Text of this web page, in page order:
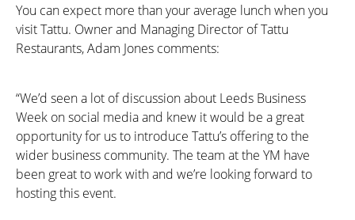
You can expect more than your average lunch when you
visit Tattu. Owner and Managing Director of Tattu
Restaurants, Adam Jones comments:
“We’d seen a lot of discussion about Leeds Business
Week on social media and knew it would be a great
opportunity for us to introduce Tattu’s offering to the
wider business community. The team at the YM have
been great to work with and we’re looking forward to
hosting this event.